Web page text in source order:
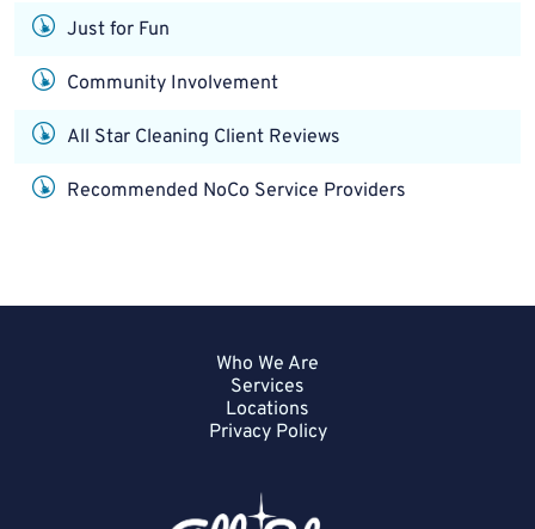
Just for Fun
Community Involvement
All Star Cleaning Client Reviews
Recommended NoCo Service Providers
Who We Are
Services
Locations
Privacy Policy